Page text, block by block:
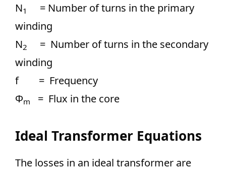
N1
= Number of turns in the primary
winding
N2
= Number of turns in the secondary
winding
f = Frequency
Фm = Flux in the core
Ideal Transformer Equations
The losses in an ideal transformer are